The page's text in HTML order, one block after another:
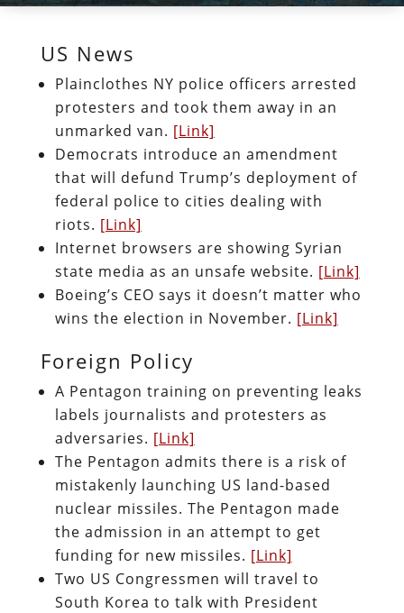
US News
Plainclothes NY police officers arrested
protesters and took them away in an
unmarked van. [Link]
Democrats introduce an amendment
that will defund Trump’s deployment of
federal police to cities dealing with
riots. [Link]
Internet browsers are showing Syrian
state media as an unsafe website. [Link]
Boeing’s CEO says it doesn’t matter who
wins the election in November. [Link]
Foreign Policy
A Pentagon training on preventing leaks
labels journalists and protesters as
adversaries. [Link]
The Pentagon admits there is a risk of
mistakenly launching US land-based
nuclear missiles. The Pentagon made
the admission in an attempt to get
funding for new missiles. [Link]
Two US Congressmen will travel to
South Korea to talk with President